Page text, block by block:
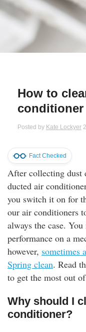
and Fraud Warning
App
and Gifts
Insurance
Insurance
Insurance
Insurance
Accounts
Deposits
Share Trading
Phone
How to
conditioner
Posted by Kate Lockyer
Fact Checked
After collecting dust
ducted air
you switch it on for
our air conditioners
always the case.
performance on a
however, sometimes
Spring clean. Read
to get the most out
Why should I
conditioner?